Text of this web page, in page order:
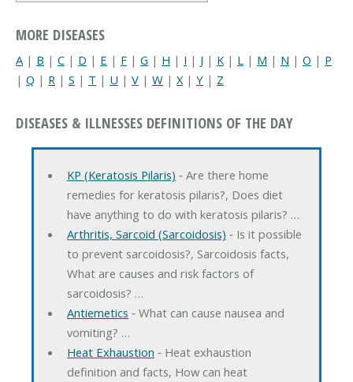
MORE DISEASES
A | B | C | D | E | F | G | H | I | J | K | L | M | N | O | P
| Q | R | S | T | U | V | W | X| Y | Z
DISEASES & ILLNESSES DEFINITIONS OF THE DAY
KP (Keratosis Pilaris) ‐ Are there home
remedies for keratosis pilaris?, Does diet
have anything to do with keratosis pilaris? …
Arthritis, Sarcoid (Sarcoidosis) ‐ Is it possible
to prevent sarcoidosis?, Sarcoidosis facts,
What are causes and risk factors of
sarcoidosis? …
Antiemetics ‐ What can cause nausea and
vomiting? …
Heat Exhaustion ‐ Heat exhaustion
definition and facts, How can heat